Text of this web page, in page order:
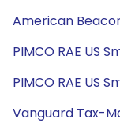
American
PIMCO RAE US
PIMCO RAE US
Vanguard Tax-